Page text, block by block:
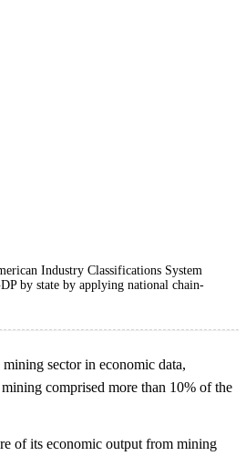
Industry Classifications System
by state by applying national chain-
sector in economic data,
comprised more than 10% of the
of its economic output from mining